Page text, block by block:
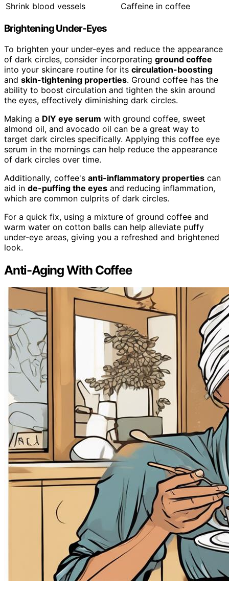
Shrink blood vessels
Caffeine in coffee
Brightening Under-Eyes
To brighten your under-eyes and reduce the appearance
of dark circles, consider incorporating ground coffee
into your skincare routine for its circulation-boosting
and skin-tightening properties. Ground coffee has the
ability to boost circulation and tighten the skin around
the eyes, effectively diminishing dark circles.
Making a DIY eye serum with ground coffee, sweet
almond oil, and avocado oil can be a great way to
target dark circles specifically. Applying this coffee eye
serum in the mornings can help reduce the appearance
of dark circles over time.
Additionally, coffee's anti-inflammatory properties can
aid in de-puffing the eyes and reducing inflammation,
which are common culprits of dark circles.
For a quick fix, using a mixture of ground coffee and
warm water on cotton balls can help alleviate puffy
under-eye areas, giving you a refreshed and brightened
look.
Anti-Aging With Coffee